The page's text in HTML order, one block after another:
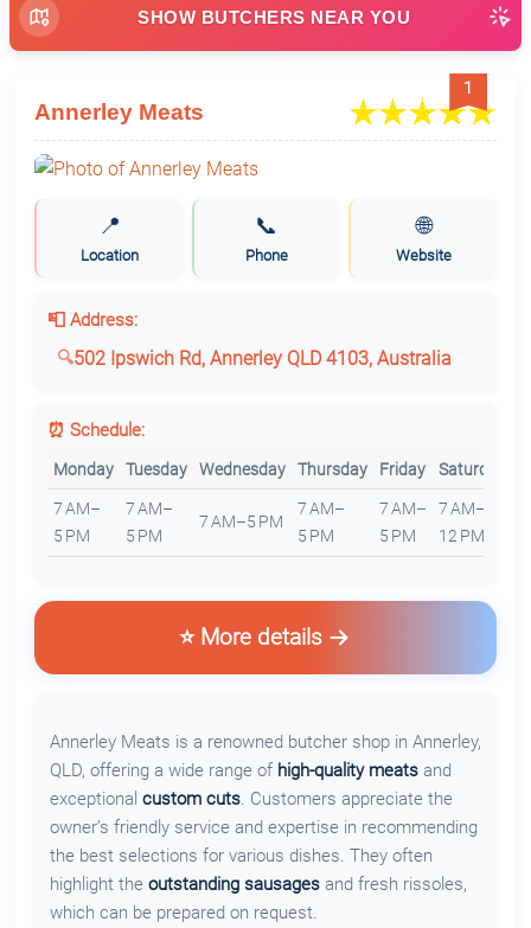
SHOW BUTCHERS NEAR YOU
1
Annerley Meats
📍
Location
📞
Phone
🌐
Website
📮 Address:
502 Ipswich Rd, Annerley QLD 4103, Australia
⏰ Schedule:
Monday Tuesday Wednesday Thursday Friday Saturday
7 AM–
5 PM
7 AM–
5 PM
7 AM–5 PM
7 AM–
5 PM
7 AM–
5 PM
7 AM–
12 PM
⭐ More details
Annerley Meats is a renowned butcher shop in Annerley,
QLD, offering a wide range of high-quality meatsand
exceptional custom cuts. Customers appreciate the
owner’s friendly service and expertise in recommending
the best selections for various dishes. They often
highlight the outstanding sausagesand fresh rissoles,
which can be prepared on request.